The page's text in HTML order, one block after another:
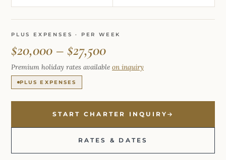
PLUS EXPENSES · PER WEEK
$20,000 – $27,500
Premium holiday rates available on inquiry
PLUS EXPENSES
START CHARTER INQUIRY
RATES & DATES